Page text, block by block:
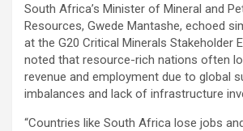
South Africa’s Minister of Mineral and
Resources, Gwede Mantashe, echoed
at the G20 Critical Minerals Stakeholder
noted that resource-rich nations often
revenue and employment due to global
imbalances and lack of infrastructure
“Countries like South Africa lose jobs